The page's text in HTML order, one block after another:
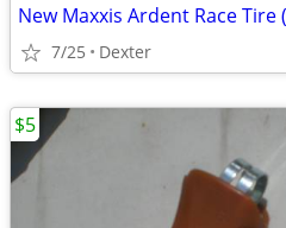
New Maxxis Ardent Race Tire
7/25 Dexter
$5